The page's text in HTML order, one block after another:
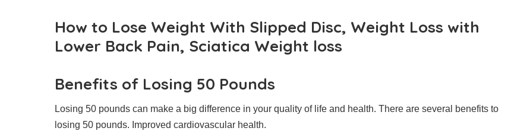
How to Lose Weight With Slipped Disc, Weight Loss with
Lower Back Pain, Sciatica Weight loss
Benefits of Losing 50 Pounds
Losing 50 pounds can make a big difference in your quality of life and health. There are several benefits to
losing 50 pounds. Improved cardiovascular health.